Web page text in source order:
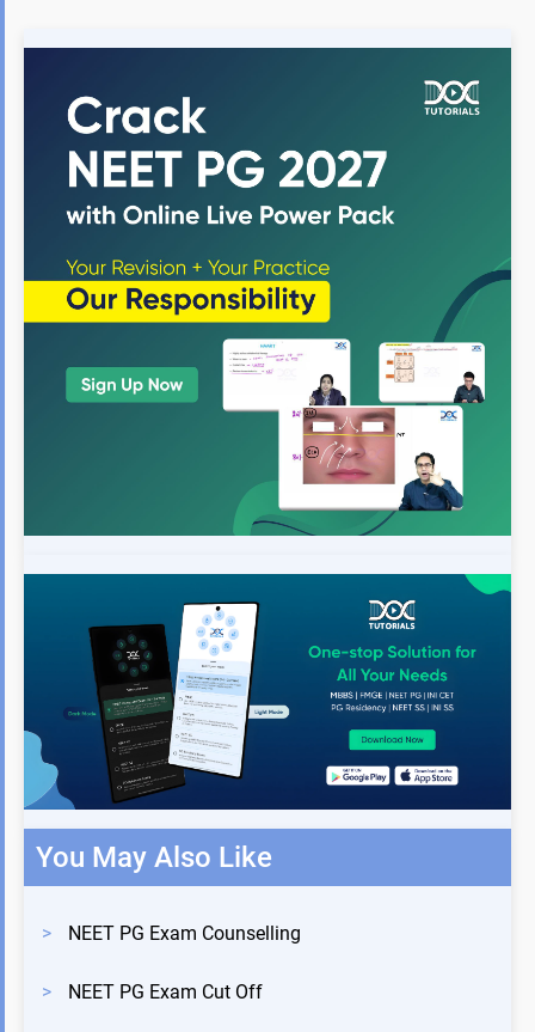
You May Also Like
> NEET PG Exam Counselling
> NEET PG Exam Cut Off